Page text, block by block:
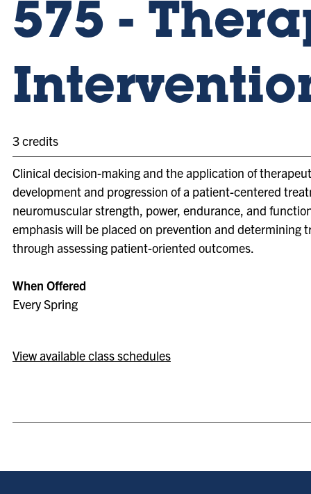
575 -
3 credits
Clinical decision-making and the application of
development and progression of a patient-centered
neuromuscular strength, power, endurance, and
emphasis will be placed on prevention and determining
through assessing patient-oriented outcomes.
When Offered
Every Spring
View available class schedules